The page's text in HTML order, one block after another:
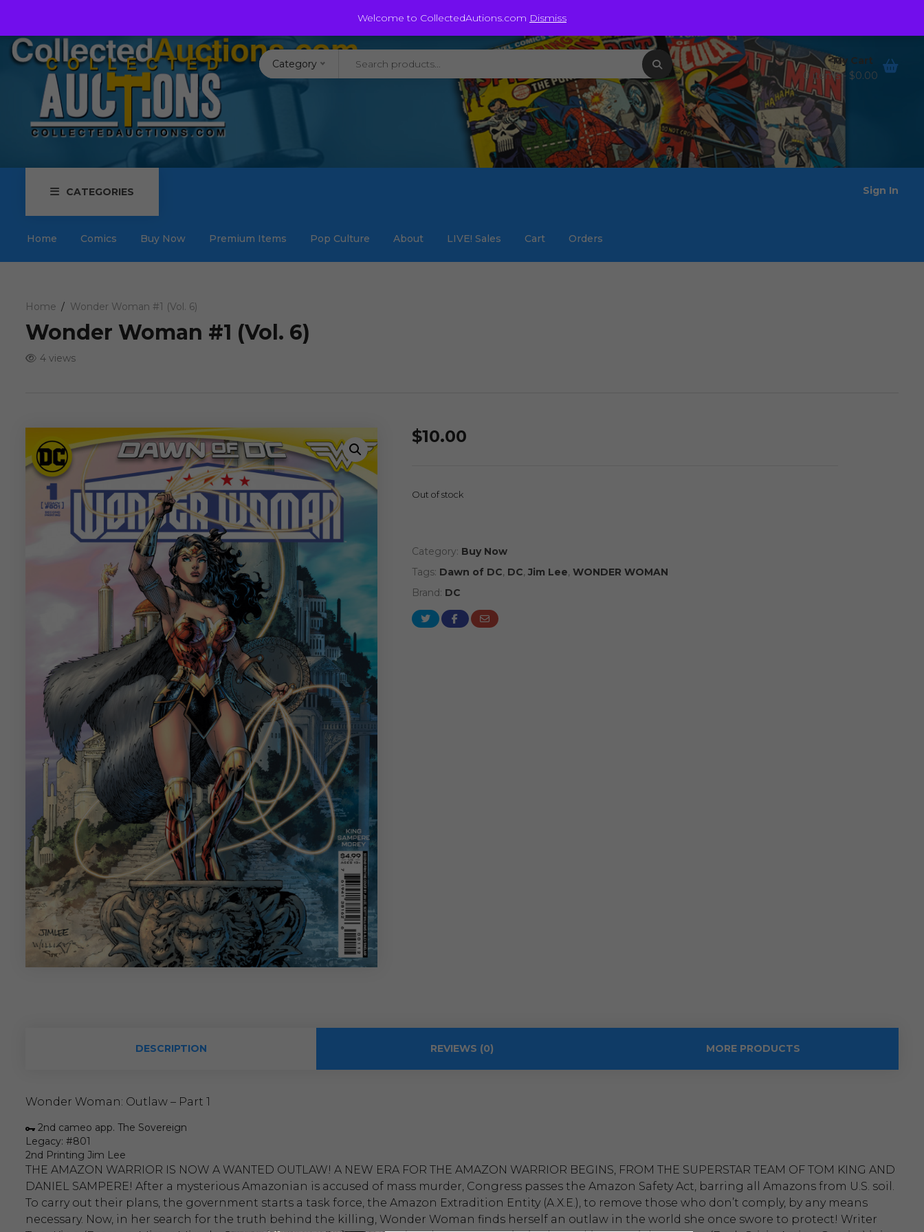
Welcome to CollectedAutions.com Dismiss
Auctions@staycollected.com
Category
My Cart
0 items - $0.00
CATEGORIES
Home Comics Buy Now Premium Items Pop Culture About LIVE! Sales Cart Orders
Sign In
Home Wonder Woman #1 (Vol. 6)
Wonder Woman #1 (Vol. 6)
4 views
$10.00
Out of stock
Category: Buy Now
Tags: Dawn of DC, DC, Jim Lee, WONDER WOMAN
Brand: DC
DESCRIPTION REVIEWS (0) MORE PRODUCTS
Wonder Woman: Outlaw – Part 1
2nd cameo app. The Sovereign
Legacy: #801
2nd Printing Jim Lee
THE AMAZON WARRIOR IS NOW A WANTED OUTLAW! A NEW ERA FOR THE AMAZON WARRIOR BEGINS, FROM THE SUPERSTAR TEAM OF TOM KING AND
DANIEL SAMPERE! After a mysterious Amazonian is accused of mass murder, Congress passes the Amazon Safety Act, barring all Amazons from U.S. soil.
To carry out their plans, the government starts a task force, the Amazon Extradition Entity (A.X.E.), to remove those who don’t comply, by any means
necessary. Now, in her search for the truth behind the killing, Wonder Woman finds herself an outlaw in the world she once swore to protect! Writer